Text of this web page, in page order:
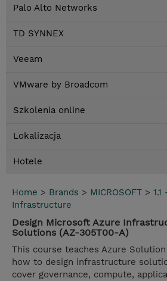
Palo Alto Networks
TD SYNNEX
Veeam
VMware by Broadcom
Szkolenia online
Lokalizacja
Hotele
Home > Brands > MICROSOFT >
Infrastructure
Design Microsoft Azure
Solutions (AZ-305T00-A)
This course teaches Azure
how to design infrastructure
cover governance, compute,